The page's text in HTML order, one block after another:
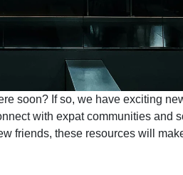
soon? If so, we have exciting
with expat communities and
friends, these resources will